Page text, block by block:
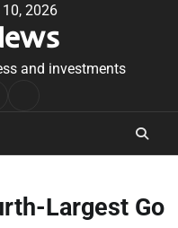
2026
and investments
Largest Go